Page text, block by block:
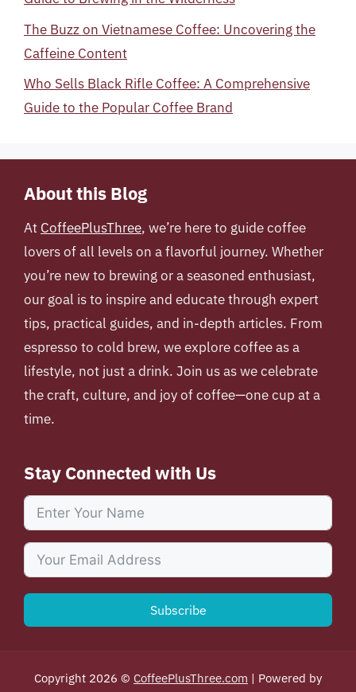
The Buzz on Vietnamese Coffee: Uncovering the
Caffeine Content
Who Sells Black Rifle Coffee: A Comprehensive
Guide to the Popular Coffee Brand
About this Blog
At CoffeePlusThree, we’re here to guide coffee
lovers of all levels on a flavorful journey. Whether
you’re new to brewing or a seasoned enthusiast,
our goal is to inspire and educate through expert
tips, practical guides, and in-depth articles. From
espresso to cold brew, we explore coffee as a
lifestyle, not just a drink. Join us as we celebrate
the craft, culture, and joy of coffee—one cup at a
time.
Stay Connected with Us
Subscribe
Copyright 2026 © CoffeePlusThree.com | Powered by